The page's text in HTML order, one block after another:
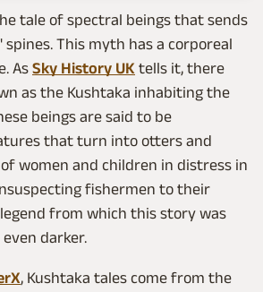
tale of spectral beings that sends
spines. This myth has a corporeal
As Sky History UK tells it, there
as the Kushtaka inhabiting the
beings are said to be
that turn into otters and
women and children in distress in
fishermen to their
from which this story was
darker.
, Kushtaka tales come from the